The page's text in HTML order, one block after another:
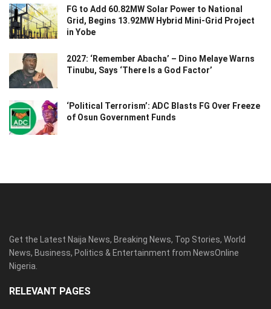
FG to Add 60.82MW Solar Power to National
Grid, Begins 13.92MW Hybrid Mini-Grid Project
in Yobe
2027: ‘Remember Abacha’ – Dino Melaye Warns
Tinubu, Says ‘There Is a God Factor’
‘Political Terrorism’: ADC Blasts FG Over Freeze
of Osun Government Funds
Get the Latest Naija News, Breaking News, Top Stories, World
News, Business, Politics & Entertainment from NewsOnline
Nigeria.
RELEVANT PAGES